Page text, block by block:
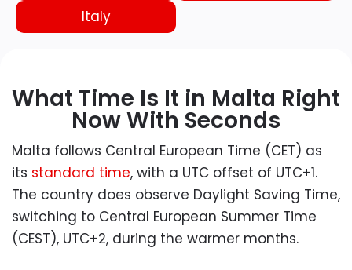
Italy
What Time Is It in Malta Right
Now With Seconds
Malta follows Central European Time (CET) as
its standard time, with a UTC offset of UTC+1.
The country does observe Daylight Saving Time,
switching to Central European Summer Time
(CEST), UTC+2, during the warmer months.